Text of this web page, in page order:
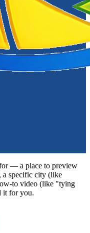
— a place to preview
specific city (like
to video (like "tying
it for you.